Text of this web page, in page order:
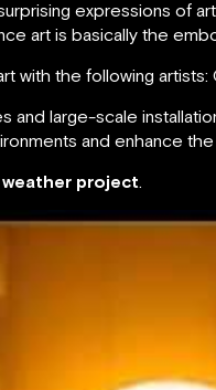
expressions of
art is basically the
the following artists:
and large-scale
and enhance
weather project.